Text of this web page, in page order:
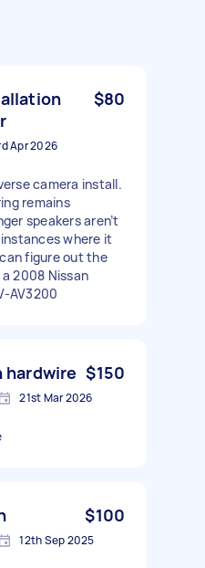
$80
Apr 2026
camera install.
remains
speakers aren’t
where it
figure out the
2008 Nissan
AV3200
hardwire $150
21st Mar 2026
$100
12th Sep 2025